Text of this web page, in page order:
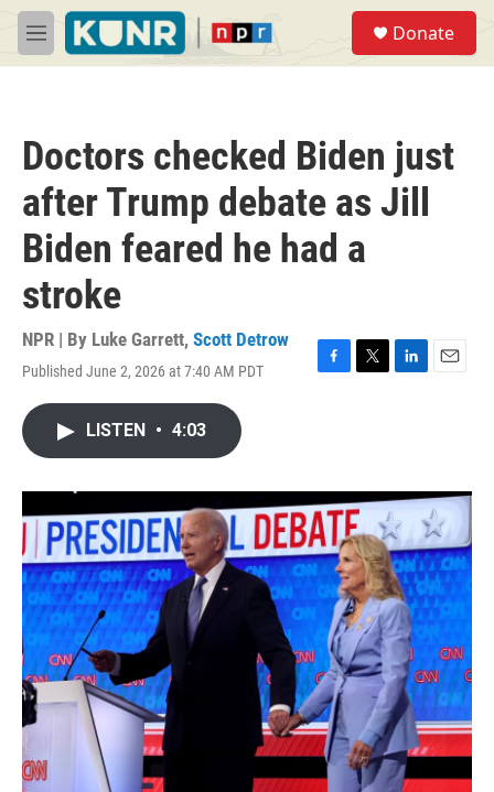
Skip to main content
M
e
Donate
Doctors checked Biden just
after Trump debate as Jill
Biden feared he had a
stroke
NPR | By Luke Garrett, Scott Detrow
Published June 2, 2026 at 7:40 AM PDT
F
o
k
T
r
L
I
n
E
LISTEN • 4:03